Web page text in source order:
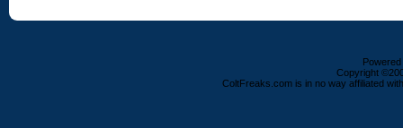
Copyright
ColtFreaks.com is in no way affiliated